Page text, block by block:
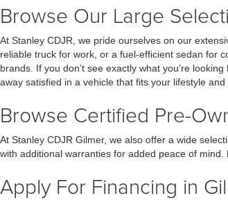
Browse Our Large
At Stanley CDJR, we pride ourselves on our
reliable truck for work, or a fuel-efficient sedan for
brands. If you don’t see exactly what you’re
away satisfied in a vehicle that fits your lifestyle and
Browse Certified Pre-
At Stanley CDJR Gilmer, we also offer a wide
with additional warranties for added peace of
Apply For Financing in